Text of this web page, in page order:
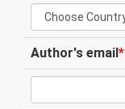
Author's email*